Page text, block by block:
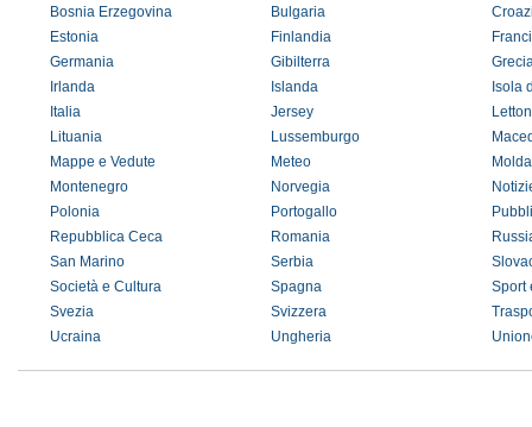
Bosnia Erzegovina
Bulgaria
Estonia
Finlandia
Germania
Gibilterra
Irlanda
Islanda
Isola
Italia
Jersey
Lituania
Lussemburgo
Mappe e Vedute
Meteo
Montenegro
Norvegia
Polonia
Portogallo
Repubblica Ceca
Romania
San Marino
Serbia
Società e Cultura
Spagna
Sport
Svezia
Svizzera
Ucraina
Ungheria